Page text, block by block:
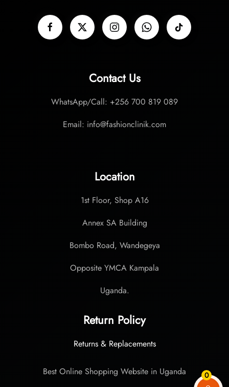
0
Contact Us
WhatsApp/Call: +256 700 819 089
Email: info@fashionclinik.com
Location
1st Floor, Shop A16
Annex SA Building
Bombo Road, Wandegeya
Opposite YMCA Kampala
Uganda.
Return Policy
Returns & Replacements
Best Online Shopping Website in Uganda